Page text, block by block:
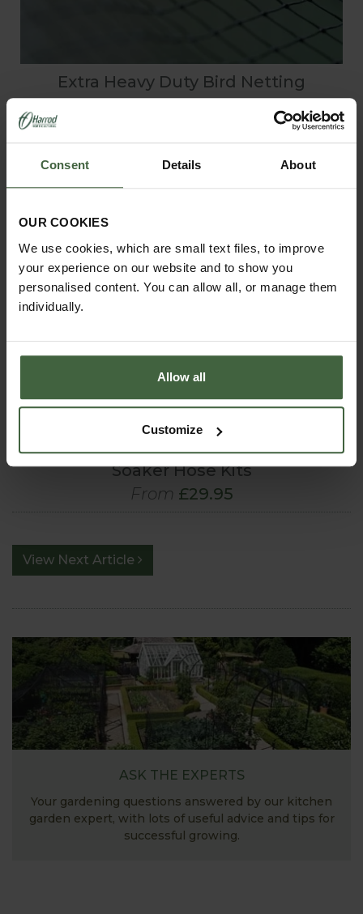
Consent Details About
OUR COOKIES
We use cookies, which are small text files, to improve
your experience on our website and to show you
personalised content. You can allow all, or manage them
individually.
Allow all
Customize
Extra Heavy Duty Bird Netting
From£3.25
Soaker Hose Kits
From £29.95
View Next Article
ASK THE EXPERTS
Your gardening questions answered by our kitchen
garden expert, with lots of useful advice and tips for
successful growing.